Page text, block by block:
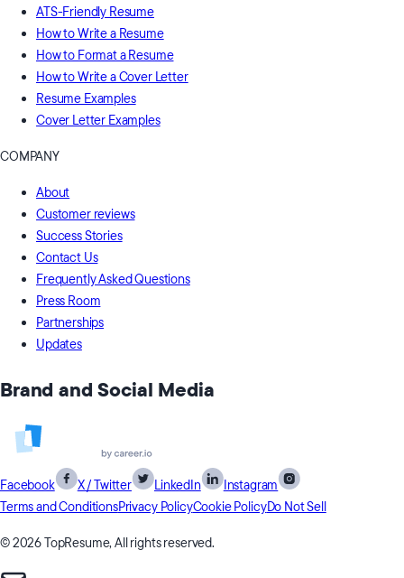
ATS-Friendly Resume
How to Write a Resume
How to Format a Resume
How to Write a Cover Letter
Resume Examples
Cover Letter Examples
COMPANY
About
Customer reviews
Success Stories
Contact Us
Frequently Asked Questions
Press Room
Partnerships
Updates
Brand and Social Media
Facebook X / Twitter LinkedIn
Instagram
Terms and ConditionsPrivacy PolicyCookie PolicyDo Not Sell
© 2026 TopResume, All rights reserved.